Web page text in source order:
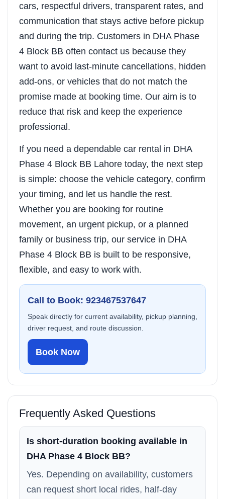
cars, respectful drivers, transparent rates, and
communication that stays active before pickup
and during the trip. Customers in DHA Phase
4 Block BB often contact us because they
want to avoid last-minute cancellations, hidden
add-ons, or vehicles that do not match the
promise made at booking time. Our aim is to
reduce that risk and keep the experience
professional.
If you need a dependable car rental in DHA
Phase 4 Block BB Lahore today, the next step
is simple: choose the vehicle category, confirm
your timing, and let us handle the rest.
Whether you are booking for routine
movement, an urgent pickup, or a planned
family or business trip, our service in DHA
Phase 4 Block BB is built to be responsive,
flexible, and easy to work with.
Call to Book: 923467537647
Speak directly for current availability, pickup planning,
driver request, and route discussion.
Book Now
Frequently Asked Questions
Is short-duration booking available in
DHA Phase 4 Block BB?
Yes. Depending on availability, customers
can request short local rides, half-day